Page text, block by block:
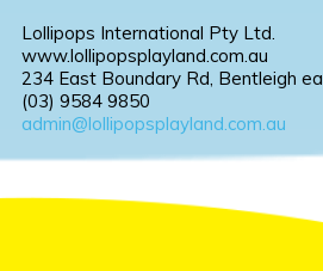
Lollipops International Pty Ltd.
www.lollipopsplayland.com.au
234 East Boundary Rd, Bentleigh
(03) 9584 9850
admin@lollipopsplayland.com.au